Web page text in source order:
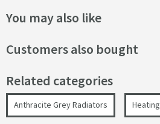
You may also like
Customers also bought
Related categories
Anthracite Grey Radiators Heating